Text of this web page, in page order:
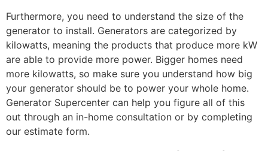
Furthermore, you need to understand the size of the
generator to install. Generators are categorized by
kilowatts, meaning the products that produce more kW
are able to provide more power. Bigger homes need
more kilowatts, so make sure you understand how big
your generator should be to power your whole home.
Generator Supercenter can help you figure all of this
out through an in-home consultation or by completing
our estimate form.